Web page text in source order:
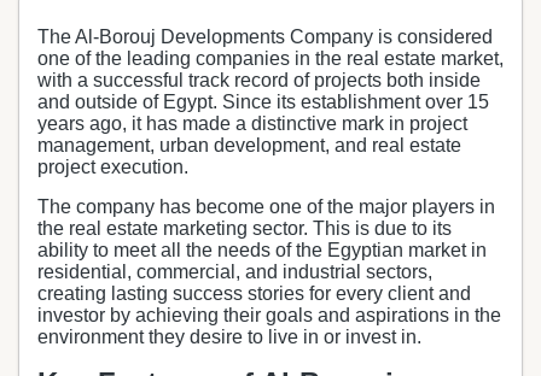
The Al-Borouj Developments Company is considered
one of the leading companies in the real estate market,
with a successful track record of projects both inside
and outside of Egypt. Since its establishment over 15
years ago, it has made a distinctive mark in project
management, urban development, and real estate
project execution.
The company has become one of the major players in
the real estate marketing sector. This is due to its
ability to meet all the needs of the Egyptian market in
residential, commercial, and industrial sectors,
creating lasting success stories for every client and
investor by achieving their goals and aspirations in the
environment they desire to live in or invest in.